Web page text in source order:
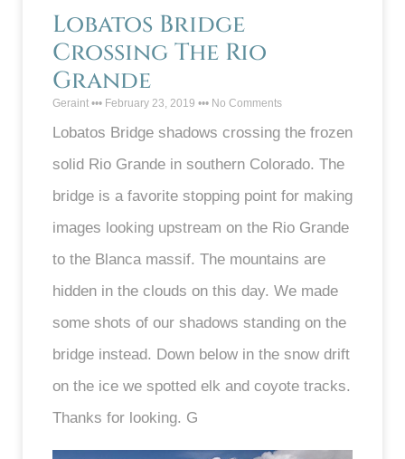
Lobatos Bridge
Crossing The Rio
Grande
Geraint February 23, 2019 No Comments
Lobatos Bridge shadows crossing the frozen
solid Rio Grande in southern Colorado. The
bridge is a favorite stopping point for making
images looking upstream on the Rio Grande
to the Blanca massif. The mountains are
hidden in the clouds on this day. We made
some shots of our shadows standing on the
bridge instead. Down below in the snow drift
on the ice we spotted elk and coyote tracks.
Thanks for looking. G